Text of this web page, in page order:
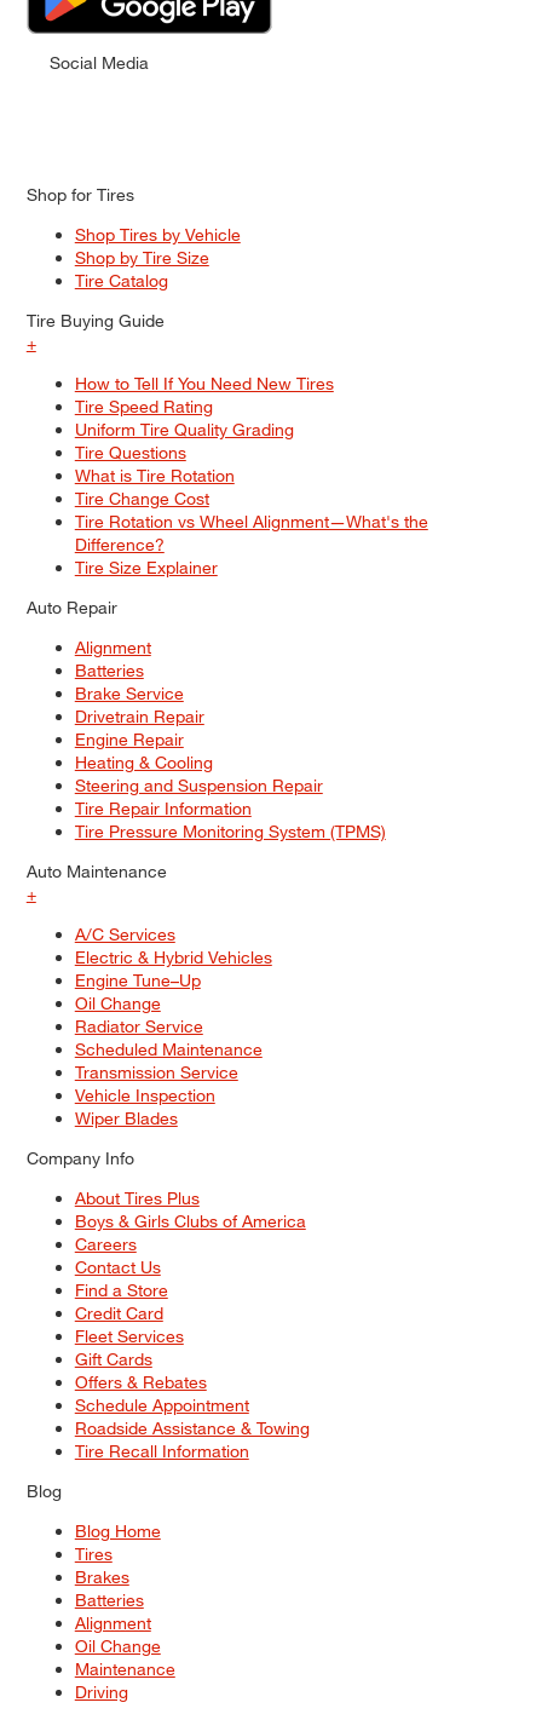
Social Media
Shop for Tires
Shop Tires by Vehicle
Shop by Tire Size
Tire Catalog
Tire Buying Guide
+
How to Tell If You Need New Tires
Tire Speed Rating
Uniform Tire Quality Grading
Tire Questions
What is Tire Rotation
Tire Change Cost
Tire Rotation vs Wheel Alignment—What's the
Difference?
Tire Size Explainer
Auto Repair
Alignment
Batteries
Brake Service
Drivetrain Repair
Engine Repair
Heating & Cooling
Steering and Suspension Repair
Tire Repair Information
Tire Pressure Monitoring System (TPMS)
Auto Maintenance
+
A/C Services
Electric & Hybrid Vehicles
Engine Tune–Up
Oil Change
Radiator Service
Scheduled Maintenance
Transmission Service
Vehicle Inspection
Wiper Blades
Company Info
About Tires Plus
Boys & Girls Clubs of America
Careers
Contact Us
Find a Store
Credit Card
Fleet Services
Gift Cards
Offers & Rebates
Schedule Appointment
Roadside Assistance & Towing
Tire Recall Information
Blog
Blog Home
Tires
Brakes
Batteries
Alignment
Oil Change
Maintenance
Driving